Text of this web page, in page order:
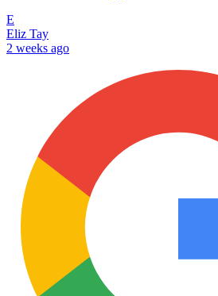
E
Eliz Tay
2 weeks ago